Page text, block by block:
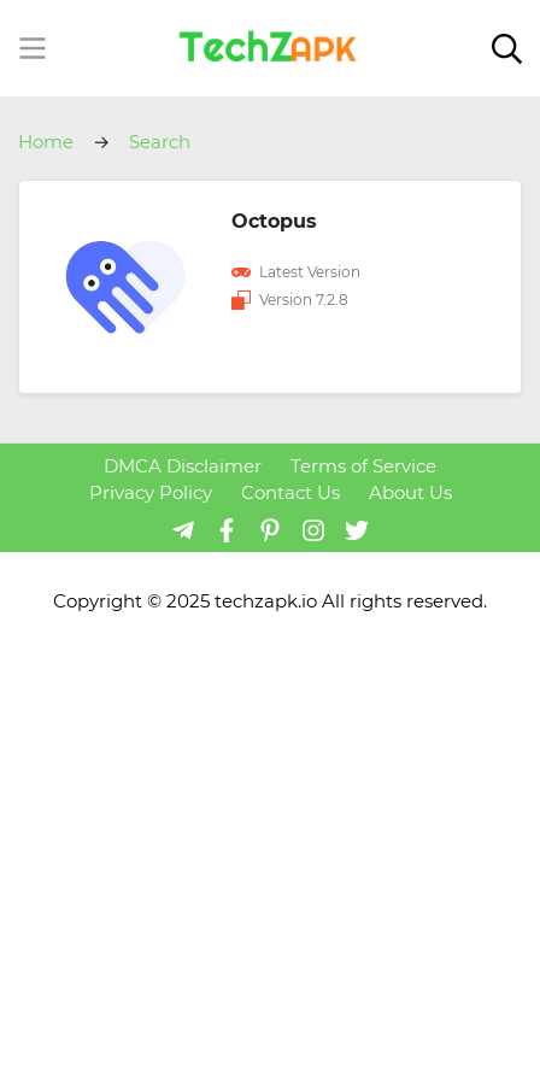
Home Search
Octopus
Latest Version
Version 7.2.8
DMCA Disclaimer
Terms of Service
Privacy Policy
Contact Us About Us
Copyright © 2025 techzapk.io All rights reserved.